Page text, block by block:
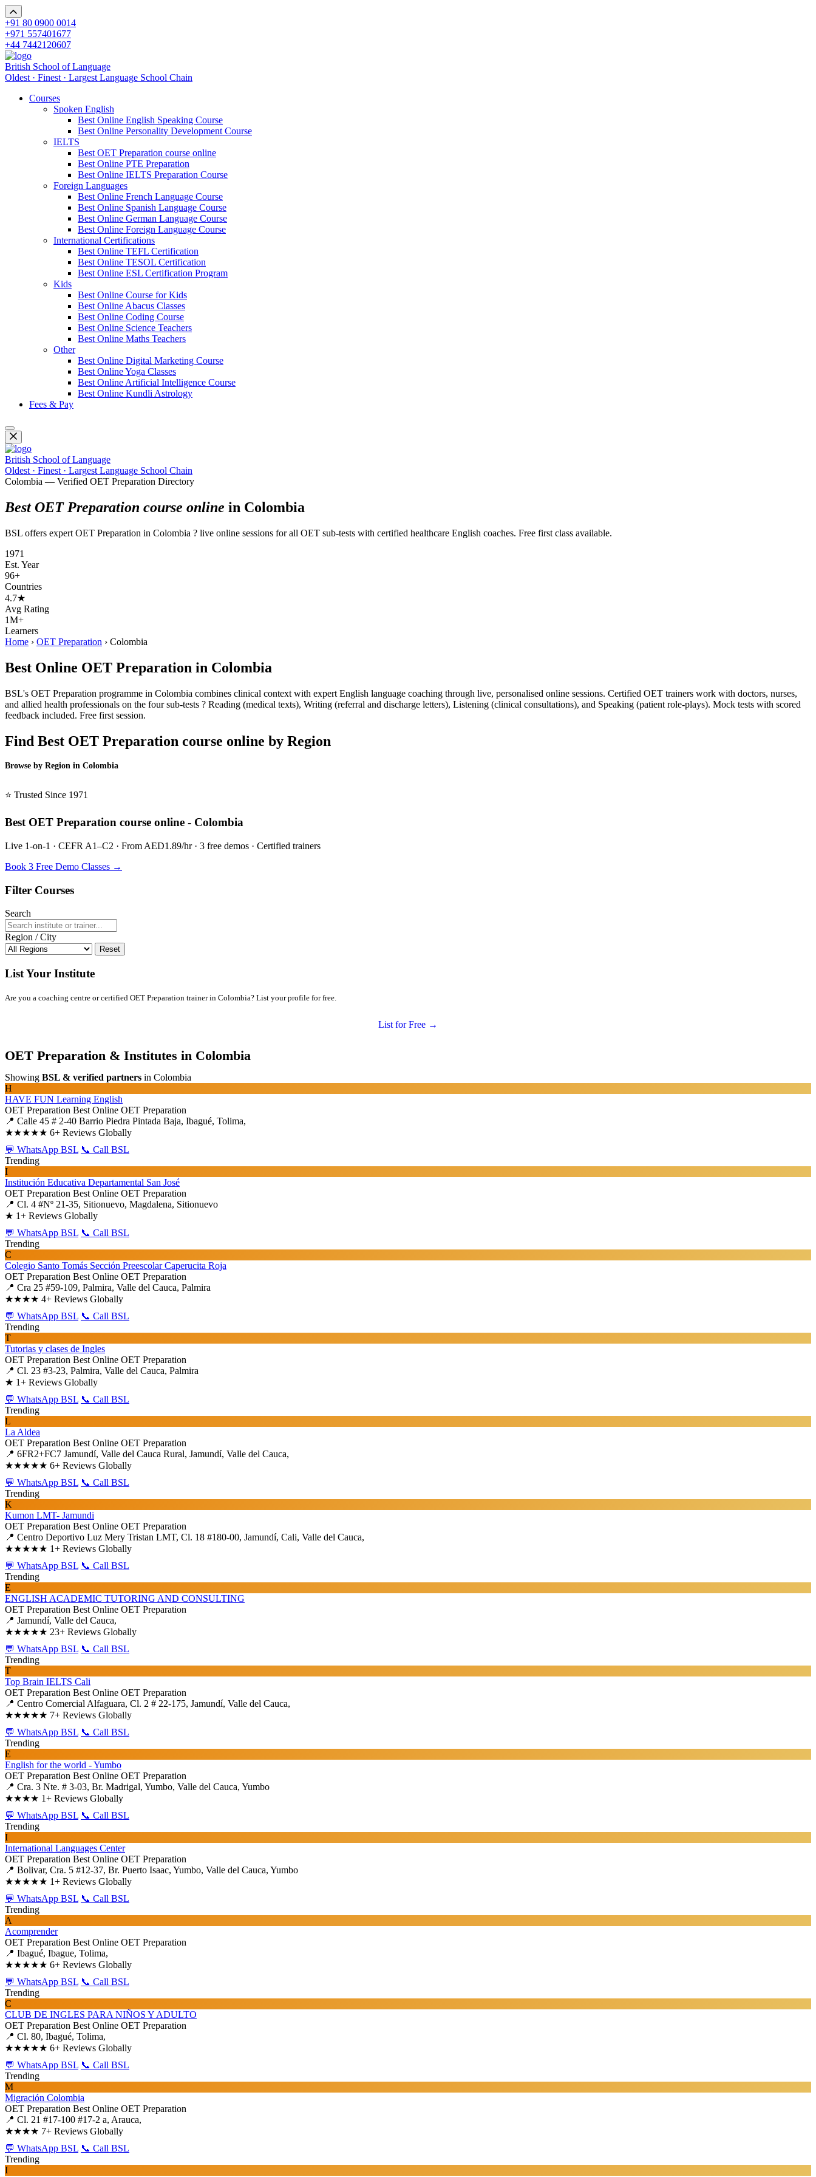
+91 80 0900 0014
+971 557401677
+44 7442120607
British School of Language
Oldest · Finest · Largest Language School Chain
Courses
Spoken English
Best Online English Speaking Course
Best Online Personality Development Course
IELTS
Best OET Preparation course online
Best Online PTE Preparation
Best Online IELTS Preparation Course
Foreign Languages
Best Online French Language Course
Best Online Spanish Language Course
Best Online German Language Course
Best Online Foreign Language Course
International Certifications
Best Online TEFL Certification
Best Online TESOL Certification
Best Online ESL Certification Program
Kids
Best Online Course for Kids
Best Online Abacus Classes
Best Online Coding Course
Best Online Science Teachers
Best Online Maths Teachers
Other
Best Online Digital Marketing Course
Best Online Yoga Classes
Best Online Artificial Intelligence Course
Best Online Kundli Astrology
Fees & Pay
British School of Language
Oldest · Finest · Largest Language School Chain
Colombia — Verified OET Preparation Directory
Best OET Preparation course online in Colombia
BSL offers expert OET Preparation in Colombia ? live online sessions for all OET sub-tests with certified healthcare English coaches. Free first class available.
1971
Est. Year
96+
Countries
4.7★
Avg Rating
1M+
Learners
Home › OET Preparation › Colombia
Best Online OET Preparation in Colombia
BSL's OET Preparation programme in Colombia combines clinical context with expert English language coaching through live, personalised online sessions. Certified OET trainers work with doctors, nurses,
and allied health professionals on the four sub-tests ? Reading (medical texts), Writing (referral and discharge letters), Listening (clinical consultations), and Speaking (patient role-plays). Mock tests with scored
feedback included. Free first session.
Find Best OET Preparation course online by Region
Browse by Region in Colombia
⭐ Trusted Since 1971
Best OET Preparation course online - Colombia
Live 1-on-1 · CEFR A1–C2 · From AED1.89/hr · 3 free demos · Certified trainers
Book 3 Free Demo Classes →
Filter Courses
Search
Region / City
Reset
List Your Institute
Are you a coaching centre or certified OET Preparation trainer in Colombia? List your profile for free.
List for Free →
OET Preparation & Institutes in Colombia
Showing BSL & verified partners in Colombia
H
HAVE FUN Learning English
OET Preparation Best Online OET Preparation
📍 Calle 45 # 2-40 Barrio Piedra Pintada Baja, Ibagué, Tolima,
★★★★★ 6+ Reviews Globally
💬 WhatsApp BSL 📞 Call BSL
Trending
I
Institución Educativa Departamental San José
OET Preparation Best Online OET Preparation
📍 Cl. 4 #Nº 21-35, Sitionuevo, Magdalena, Sitionuevo
★ 1+ Reviews Globally
💬 WhatsApp BSL 📞 Call BSL
Trending
C
Colegio Santo Tomás Sección Preescolar Caperucita Roja
OET Preparation Best Online OET Preparation
📍 Cra 25 #59-109, Palmira, Valle del Cauca, Palmira
★★★★ 4+ Reviews Globally
💬 WhatsApp BSL 📞 Call BSL
Trending
T
Tutorias y clases de Ingles
OET Preparation Best Online OET Preparation
📍 Cl. 23 #3-23, Palmira, Valle del Cauca, Palmira
★ 1+ Reviews Globally
💬 WhatsApp BSL 📞 Call BSL
Trending
L
La Aldea
OET Preparation Best Online OET Preparation
📍 6FR2+FC7 Jamundí, Valle del Cauca Rural, Jamundí, Valle del Cauca,
★★★★★ 6+ Reviews Globally
💬 WhatsApp BSL 📞 Call BSL
Trending
K
Kumon LMT- Jamundi
OET Preparation Best Online OET Preparation
📍 Centro Deportivo Luz Mery Tristan LMT, Cl. 18 #180-00, Jamundí, Cali, Valle del Cauca,
★★★★★ 1+ Reviews Globally
💬 WhatsApp BSL 📞 Call BSL
Trending
E
ENGLISH ACADEMIC TUTORING AND CONSULTING
OET Preparation Best Online OET Preparation
📍 Jamundí, Valle del Cauca,
★★★★★ 23+ Reviews Globally
💬 WhatsApp BSL 📞 Call BSL
Trending
T
Top Brain IELTS Cali
OET Preparation Best Online OET Preparation
📍 Centro Comercial Alfaguara, Cl. 2 # 22-175, Jamundí, Valle del Cauca,
★★★★★ 7+ Reviews Globally
💬 WhatsApp BSL 📞 Call BSL
Trending
E
English for the world - Yumbo
OET Preparation Best Online OET Preparation
📍 Cra. 3 Nte. # 3-03, Br. Madrigal, Yumbo, Valle del Cauca, Yumbo
★★★★ 1+ Reviews Globally
💬 WhatsApp BSL 📞 Call BSL
Trending
I
International Languages Center
OET Preparation Best Online OET Preparation
📍 Bolivar, Cra. 5 #12-37, Br. Puerto Isaac, Yumbo, Valle del Cauca, Yumbo
★★★★★ 1+ Reviews Globally
💬 WhatsApp BSL 📞 Call BSL
Trending
A
Acomprender
OET Preparation Best Online OET Preparation
📍 Ibagué, Ibague, Tolima,
★★★★★ 6+ Reviews Globally
💬 WhatsApp BSL 📞 Call BSL
Trending
C
CLUB DE INGLES PARA NIÑOS Y ADULTO
OET Preparation Best Online OET Preparation
📍 Cl. 80, Ibagué, Tolima,
★★★★★ 6+ Reviews Globally
💬 WhatsApp BSL 📞 Call BSL
Trending
M
Migración Colombia
OET Preparation Best Online OET Preparation
📍 Cl. 21 #17-100 #17-2 a, Arauca,
★★★★ 7+ Reviews Globally
💬 WhatsApp BSL 📞 Call BSL
Trending
I